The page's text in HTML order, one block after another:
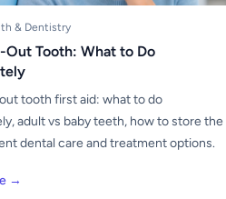
& Dentistry
Out Tooth: What to Do
tooth first aid: what to do
adult vs baby teeth, how to store the
dental care and treatment options.
→